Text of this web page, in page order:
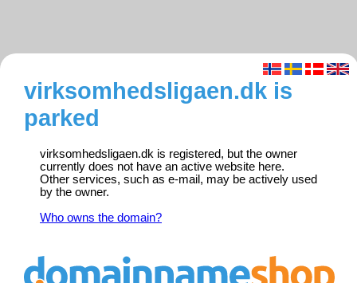
virksomhedsligaen.dk is
parked
virksomhedsligaen.dk is registered, but the owner
currently does not have an active website here.
Other services, such as e-mail, may be actively used
by the owner.
Who owns the domain?